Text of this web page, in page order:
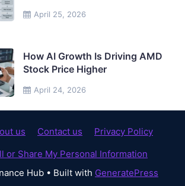
April 25, 2026
April 24, 2026
How AI Growth Is Driving AMD
Stock Price Higher
us Contact us
Privacy Policy
or Share My Personal Information
Hub • Built with GeneratePress